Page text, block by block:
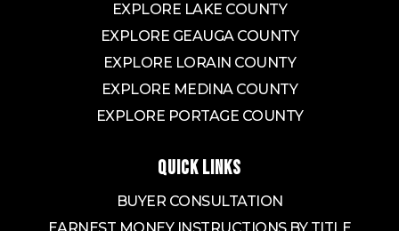
EXPLORE LAKE COUNTY
EXPLORE GEAUGA COUNTY
EXPLORE LORAIN COUNTY
EXPLORE MEDINA COUNTY
EXPLORE PORTAGE COUNTY
QUICK LINKS
BUYER CONSULTATION